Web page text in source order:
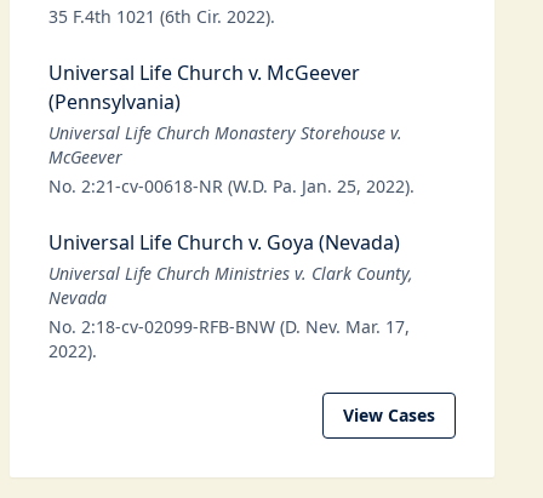
35 F.4th 1021 (6th Cir. 2022).
Universal Life Church v. McGeever
(Pennsylvania)
Universal Life Church Monastery Storehouse v.
McGeever
No. 2:21-cv-00618-NR (W.D. Pa. Jan. 25, 2022).
Universal Life Church v. Goya (Nevada)
Universal Life Church Ministries v. Clark County,
Nevada
No. 2:18-cv-02099-RFB-BNW (D. Nev. Mar. 17,
2022).
View Cases